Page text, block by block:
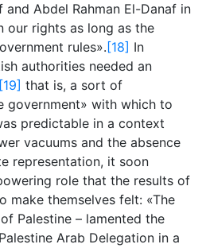
and Abdel Rahman El-Danaf in
our rights as long as the
rules». [18] In
authorities needed an
[19] that is, a sort of
government» with which to
predictable in a context
vacuums and the absence
representation, it soon
role that the results of
make themselves felt: «The
Palestine – lamented the
Arab Delegation in a